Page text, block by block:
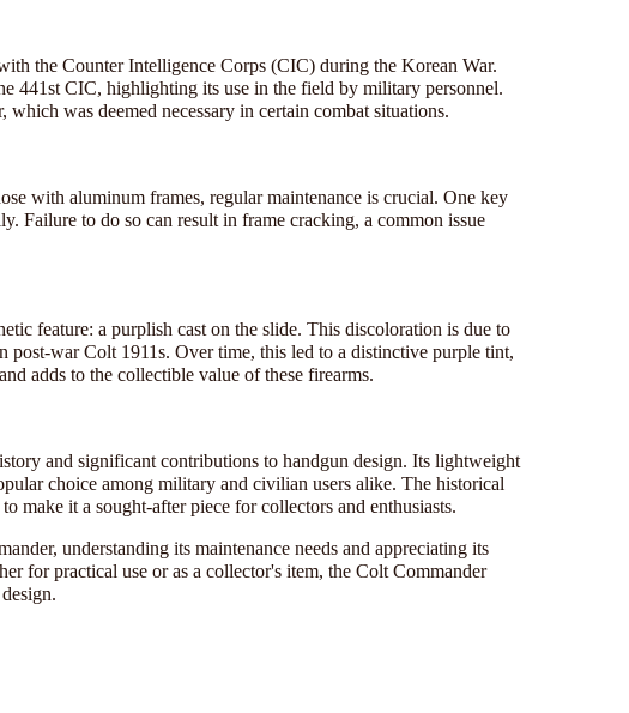
the Counter Intelligence Corps (CIC) during the Korean War.
441st CIC, highlighting its use in the field by military personnel.
was deemed necessary in certain combat situations.
with aluminum frames, regular maintenance is crucial. One key
Failure to do so can result in frame cracking, a common issue
feature: a purplish cast on the slide. This discoloration is due to
war Colt 1911s. Over time, this led to a distinctive purple tint,
adds to the collectible value of these firearms.
and significant contributions to handgun design. Its lightweight
choice among military and civilian users alike. The historical
make it a sought-after piece for collectors and enthusiasts.
understanding its maintenance needs and appreciating its
for practical use or as a collector's item, the Colt Commander